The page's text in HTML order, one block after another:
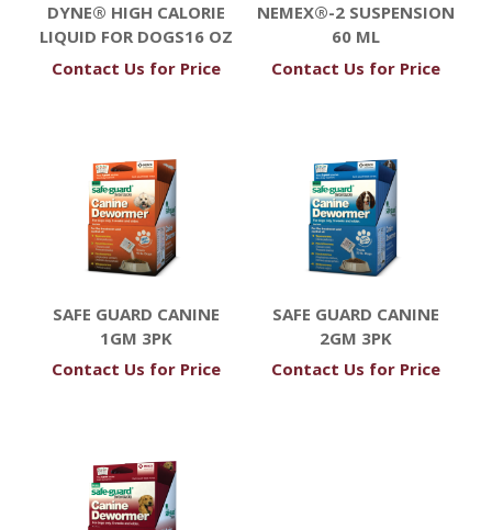
DYNE® HIGH CALORIE
LIQUID FOR DOGS16 OZ
Contact Us for Price
NEMEX®-2 SUSPENSION
60 ML
Contact Us for Price
SAFE GUARD CANINE
1GM 3PK
Contact Us for Price
SAFE GUARD CANINE
2GM 3PK
Contact Us for Price